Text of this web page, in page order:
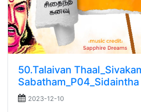
50.Talaivan
2023-12-10